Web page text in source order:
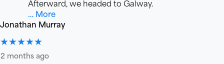
Afterward, we headed to Galway.
… More
Jonathan Murray
★★★★★
2 months ago